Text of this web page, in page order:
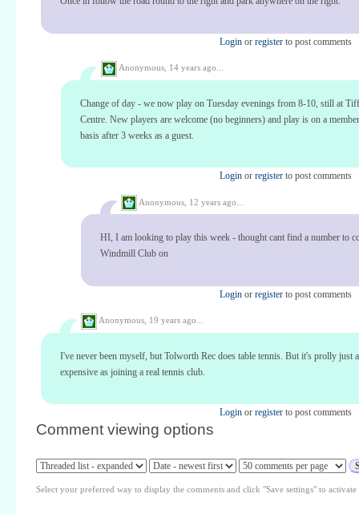
Login or register to post comments
Anonymous, 14 years ago...
Change of day - we now play on Tuesday evenings from 8-10, still at
Centre. New players are welcome (no beginners) and play is on a
basis after 3 weeks as a guest.
Login or register to post comments
Anonymous, 12 years ago...
HI, I am looking to play this week - thought cant find a number to
Windmill Club on
Login or register to post comments
Anonymous, 19 years ago...
I've never been myself, but Tolworth Rec does table tennis. But it's prolly just
expensive as joining a real tennis club.
Login or register to post comments
Comment viewing options
Select your preferred way to display the comments and click "Save settings" to activate